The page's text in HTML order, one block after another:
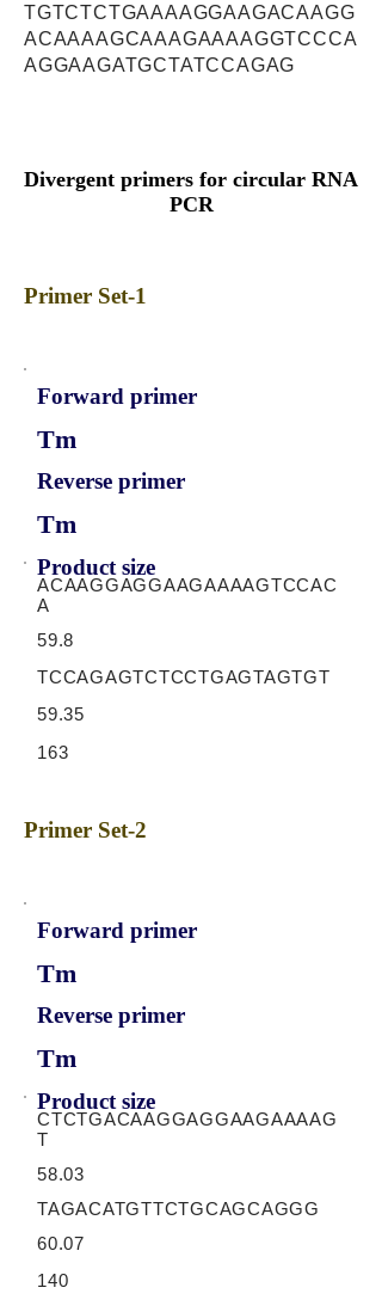
TGTCTCTGAAAAGGAAGACAAGG
ACAAAAGCAAAGAAAAGGTCCCA
AGGAAGATGCTATCCAGAG
Divergent primers for circular RNA
PCR
Primer Set-1
Forward primer
Tm
Reverse primer
Tm
Product size
ACAAGGAGGAAGAAAAGTCCAC
A
59.8
TCCAGAGTCTCCTGAGTAGTGT
59.35
163
Primer Set-2
Forward primer
Tm
Reverse primer
Tm
Product size
CTCTGACAAGGAGGAAGAAAAG
T
58.03
TAGACATGTTCTGCAGCAGGG
60.07
140